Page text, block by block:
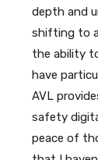
depth and
shifting to
the ability
have
AVL
safety
peace of